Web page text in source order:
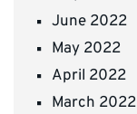
June 2022
May 2022
April 2022
March 2022